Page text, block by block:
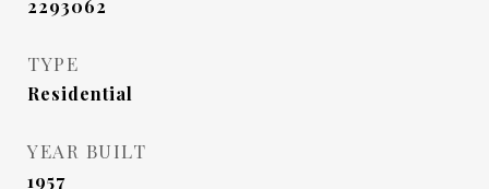
2293062
TYPE
Residential
YEAR BUILT
1957